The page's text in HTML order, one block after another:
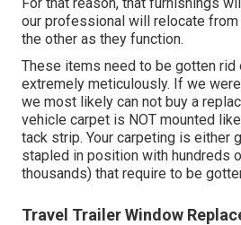
our professional will relocate
the other as they function.
These items need to be gotten rid
extremely meticulously. If we
we most likely can not buy a
vehicle carpet is NOT mounted
tack strip. Your carpeting is either
stapled in position with hundreds
thousands) that require to be
Travel Trailer Window